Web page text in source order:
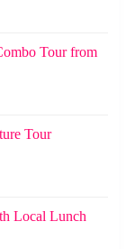
Tour from
Tour
Local Lunch